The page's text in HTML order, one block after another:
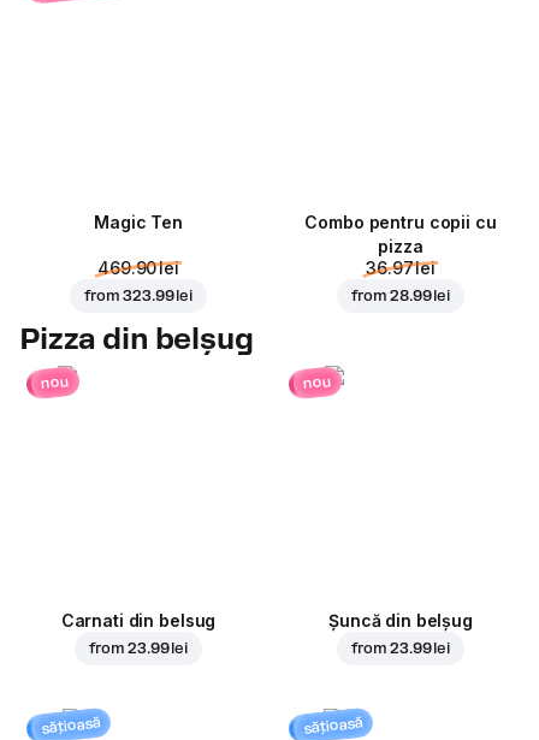
Magic Ten
469.90 lei
from323.99 lei
Combo pentru copii cu
pizza
36.97 lei
from28.99 lei
Pizza din belșug
nou
Carnati din belsug
from23.99 lei
nou
Șuncă din belșug
from23.99 lei
sățioasă sățioasă